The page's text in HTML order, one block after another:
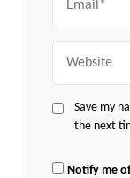
Save my
the next
Notify me